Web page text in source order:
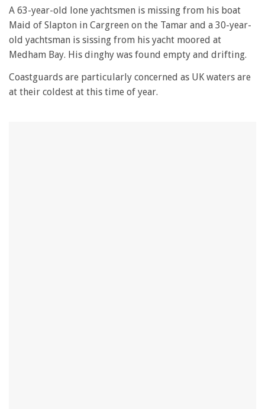
seconds
1
minute,
seconds
A 63-year-old lone yachtsmen is missing from his boat
Maid of Slapton in Cargreen on the Tamar and a 30-year-
old yachtsman is sissing from his yacht moored at
Medham Bay. His dinghy was found empty and drifting.
Coastguards are particularly concerned as UK waters are
at their coldest at this time of year.